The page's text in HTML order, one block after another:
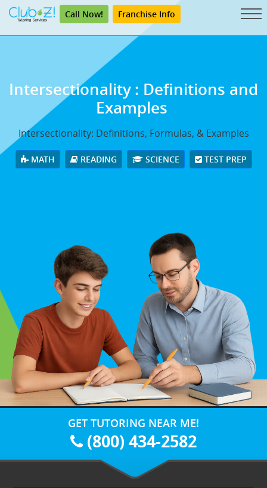
Call Now! Franchise Info
Intersectionality : Definitions and
Examples
Intersectionality: Definitions, Formulas, & Examples
MATH READING SCIENCE TEST PREP
GET TUTORING NEAR ME!
(800) 434-2582